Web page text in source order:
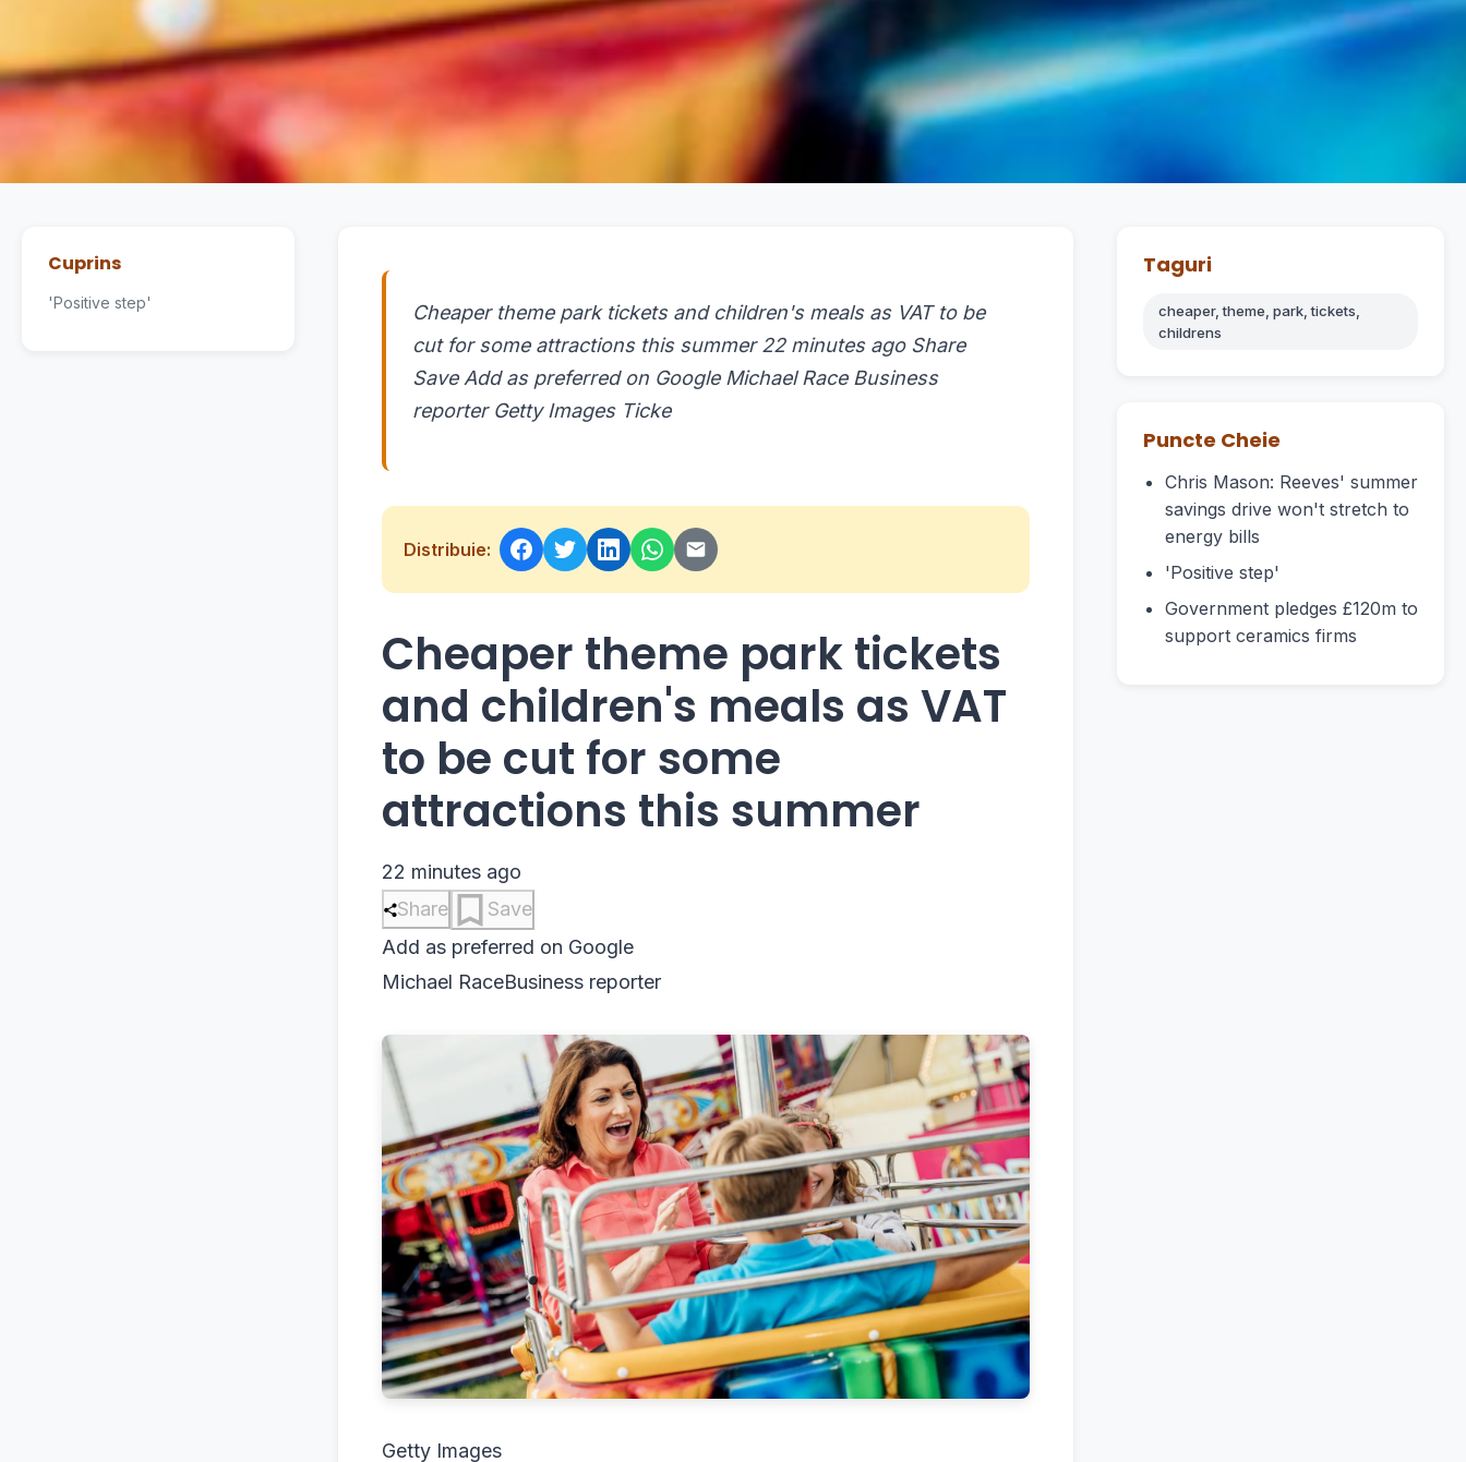
Cuprins
'Positive step'
Cheaper theme park tickets and children's meals as VAT to be
cut for some attractions this summer 22 minutes ago Share
Save Add as preferred on Google Michael Race Business
reporter Getty Images Ticke
Distribuie:
Cheaper theme park tickets
and children's meals as VAT
to be cut for some
attractions this summer
22 minutes ago
Share
Save
Add as preferred on Google
Michael RaceBusiness reporter
Getty Images
Taguri
cheaper, theme, park, tickets,
childrens
Puncte Cheie
Chris Mason: Reeves' summer
savings drive won't stretch to
energy bills
'Positive step'
Government pledges £120m to
support ceramics firms